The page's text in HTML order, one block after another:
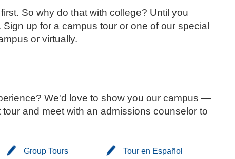
So why do that with college? Until you
up for a campus tour or one of our special
or virtually.
We'd love to show you our campus —
and meet with an admissions counselor to
Group Tours Tour en Español